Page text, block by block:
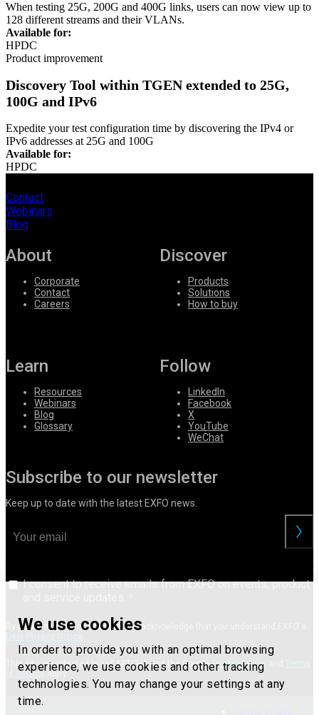
We use cookies
In order to provide you with an optimal browsing
experience, we use cookies and other tracking
technologies. You may change your settings at any
time.
When testing 25G, 200G and 400G links, users can now view up to
128 different streams and their VLANs.
Available for:
HPDC
Product improvement
Discovery Tool within TGEN extended to 25G,
100G and IPv6
Expedite your test configuration time by discovering the IPv4 or
IPv6 addresses at 25G and 100G
Available for:
HPDC
Contact
Webinars
Blog
About
Corporate
Contact
Careers
Discover
Products
Solutions
How to buy
Learn
Resources
Webinars
Blog
Glossary
Follow
LinkedIn
Facebook
X
YouTube
WeChat
Subscribe to our newsletter
Keep up to date with the latest EXFO news.
I consent to receive emails from EXFO on events, product
By providing your information, you acknowledge that you understand EXFO's
This site is protected by reCAPTCHA and the GooglePrivacy Policy
of Serviceapply.